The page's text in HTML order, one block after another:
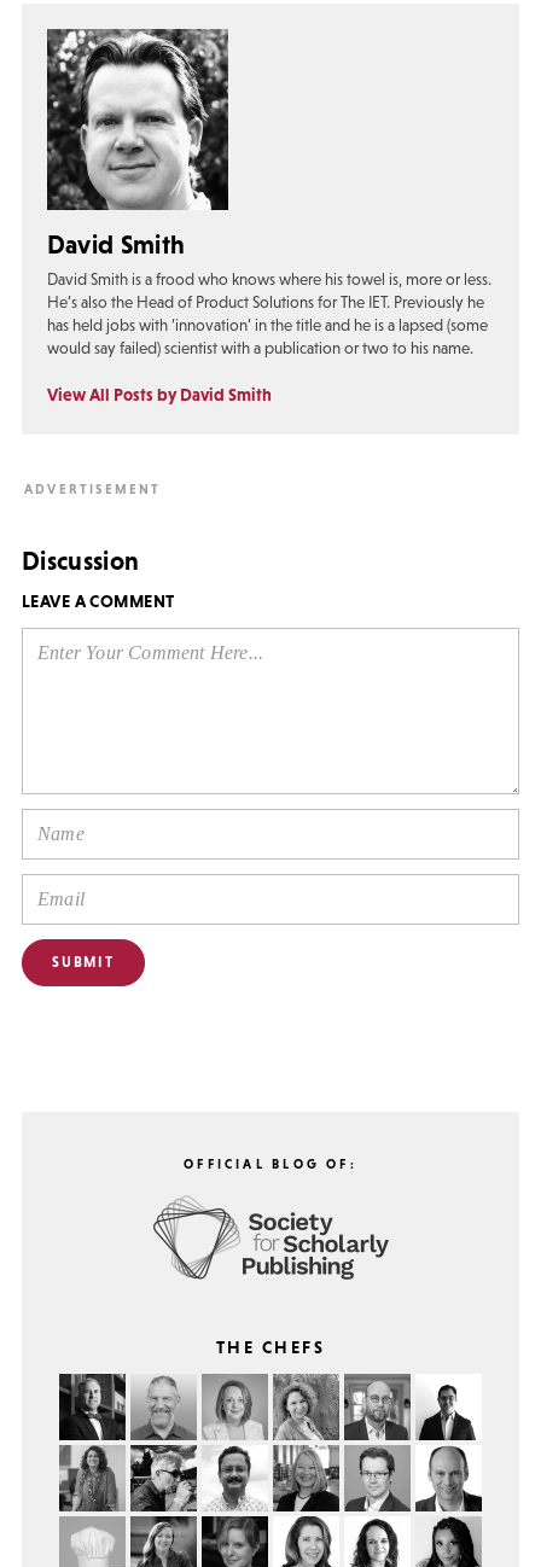
David Smith
David Smith is a frood who knows where his towel is, more or less.
He’s also the Head of Product Solutions for The IET. Previously he
has held jobs with ‘innovation’ in the title and he is a lapsed (some
would say failed) scientist with a publication or two to his name.
View All Posts by David Smith
Discussion
LEAVE A COMMENT
OFFICIAL BLOG OF:
THE CHEFS